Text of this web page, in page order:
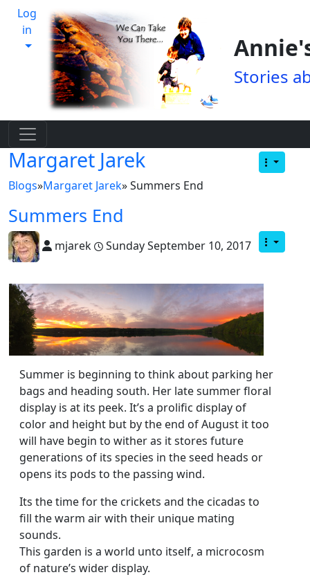
Log
in
Stories
Margaret Jarek
Blogs»Margaret Jarek» Summers End
Summers End
mjarek Sunday September 10, 2017
Summer is beginning to think about parking her
bags and heading south. Her late summer floral
display is at its peek. It’s a prolific display of
color and height but by the end of August it too
will have begin to wither as it stores future
generations of its species in the seed heads or
opens its pods to the passing wind.
Its the time for the crickets and the cicadas to
fill the warm air with their unique mating
sounds.
This garden is a world unto itself, a microcosm
of nature’s wider display.